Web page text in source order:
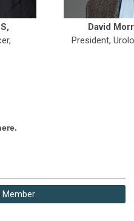
David
President,
Member